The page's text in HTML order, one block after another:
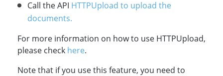
Call the API HTTPUpload to upload the
documents.
For more information on how to use HTTPUpload,
please check here.
Note that if you use this feature, you need to